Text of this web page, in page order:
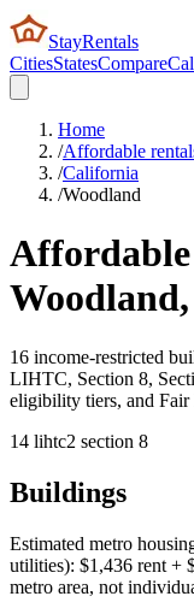
StayRentals
CitiesStatesCompare
Home
/Affordable
/California
/Woodland
Woodland,
16 income-restricted
LIHTC, Section 8,
eligibility tiers, and
14 lihtc2 section 8
Buildings
Estimated metro
utilities): $1,436 rent +
metro area, not